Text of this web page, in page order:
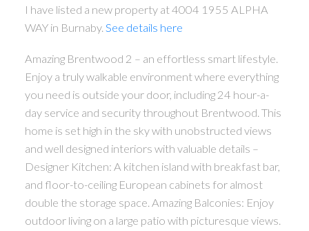
ACTIVE SOLD
I have listed a new property at 4004 1955 ALPHA
WAY in Burnaby. See details here
Amazing Brentwood 2 – an effortless smart lifestyle.
Enjoy a truly walkable environment where everything
you need is outside your door, including 24 hour-a-
day service and security throughout Brentwood. This
home is set high in the sky with unobstructed views
and well designed interiors with valuable details –
Designer Kitchen: A kitchen island with breakfast bar,
and floor-to-ceiling European cabinets for almost
double the storage space. Amazing Balconies: Enjoy
outdoor living on a large patio with picturesque views.